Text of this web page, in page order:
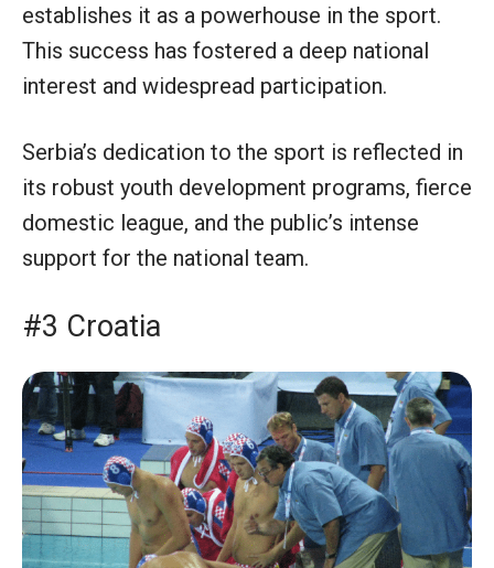
establishes it as a powerhouse in the sport.
This success has fostered a deep national
interest and widespread participation.
Serbia’s dedication to the sport is reflected in
its robust youth development programs, fierce
domestic league, and the public’s intense
support for the national team.
#3 Croatia